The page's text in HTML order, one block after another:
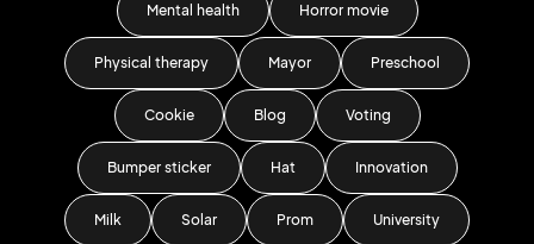
Mental health Horror movie
Physical therapy Mayor Preschool
Cookie Blog Voting
Bumper sticker Hat Innovation
Milk Solar Prom University